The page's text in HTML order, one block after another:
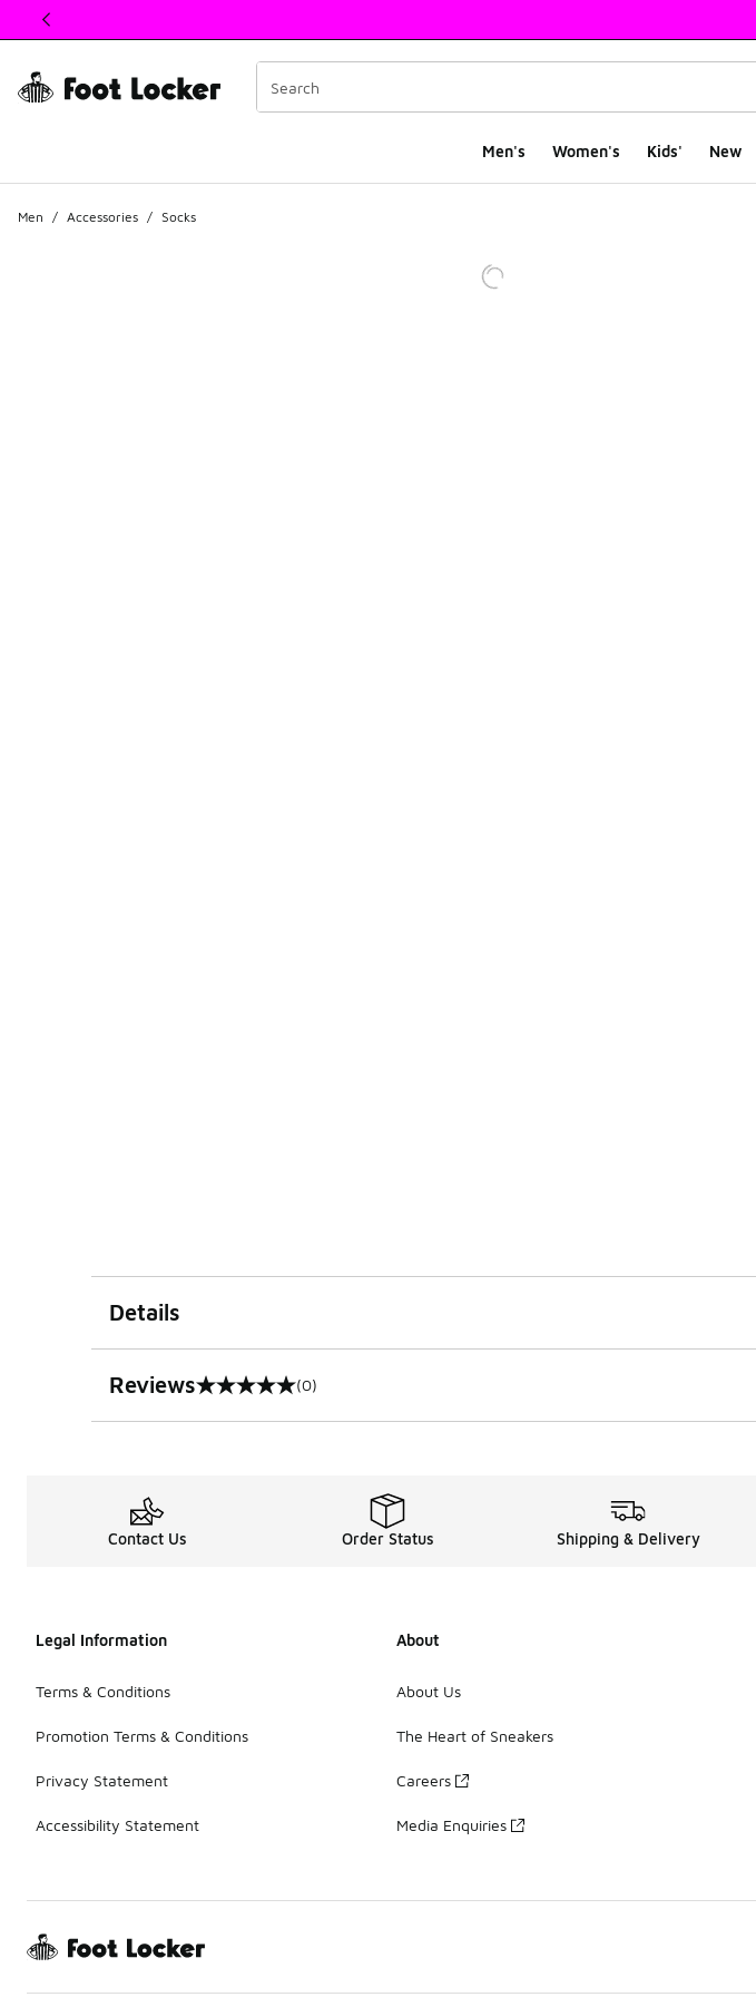
This link will open in a new window
Men's Women's Kids' New
Men / Accessories / Socks
Details
Reviews
0 out of 5 rating (0)
Contact Us Order Status Shipping & Delivery
Legal Information
Terms & Conditions
Promotion Terms & Conditions
Privacy Statement
Accessibility Statement
About
About Us
The Heart of Sneakers
Careers
Media Enquiries